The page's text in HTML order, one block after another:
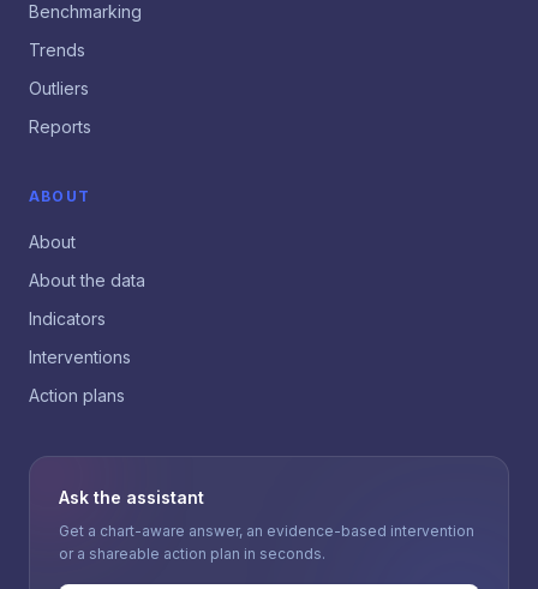
Benchmarking
Trends
Outliers
Reports
ABOUT
About
About the data
Indicators
Interventions
Action plans
Ask the assistant
Get a chart-aware answer, an evidence-based intervention
or a shareable action plan in seconds.